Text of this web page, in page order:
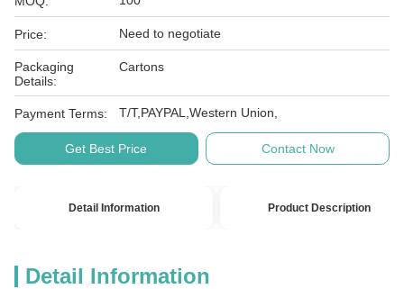
Price: Need to negotiate
Packaging
Details:
Cartons
Payment Terms: T/T,PAYPAL,Western Union,
Get Best Price Contact Now
Detail Information Product Description
Detail Information